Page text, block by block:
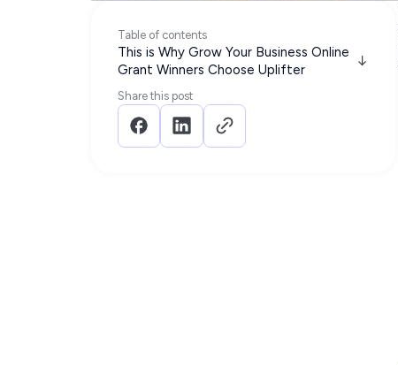
Table of contents
This is Why Grow Your Business Online
Grant Winners Choose Uplifter
Share this post